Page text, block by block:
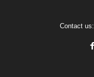
Contact us: